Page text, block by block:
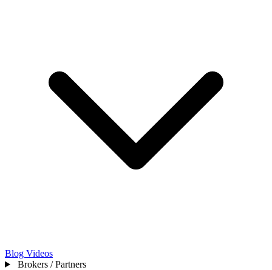
Blog Videos
Brokers / Partners